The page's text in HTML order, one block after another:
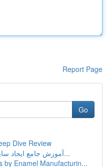
Report Page
Go
Dive Review
آموزش جامع ایجاد سایت با این پلتفرم وردپرس...
by Enamel Manufacturin...